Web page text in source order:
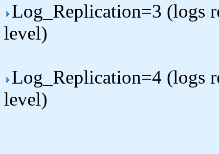
Log_Replication=3 (logs
level)
Log_Replication=4 (logs
level)